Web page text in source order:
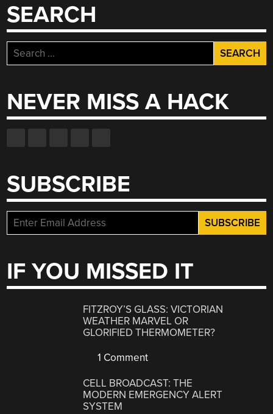
SEARCH
Search
for:
NEVER MISS A HACK
SUBSCRIBE
IF YOU MISSED IT
FITZROY’S GLASS: VICTORIAN
WEATHER MARVEL OR
GLORIFIED THERMOMETER?
1 Comment
CELL BROADCAST: THE
MODERN EMERGENCY ALERT
SYSTEM